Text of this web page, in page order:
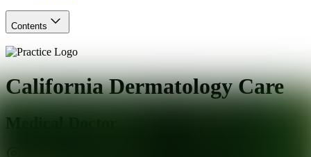
Contents
California Dermatology Care
Medical Doctor